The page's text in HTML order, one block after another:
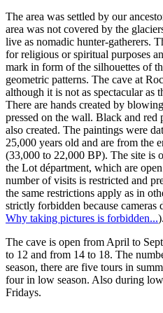
The area was settled by our
area was not covered by the
live as nomadic hunter-gatherers.
for religious or spiritual purposes
mark in form of the silhouettes of
geometric patterns. The cave at
although it is not as spectacular as
There are hands created by
pressed on the wall. Black and red
also created. The paintings were
25,000 years old and are from the
(33,000 to 22,000 BP). The site is
the Lot départment, which are
number of visits is restricted and
the same restrictions apply as in
strictly forbidden because cameras
Why taking pictures is forbidden...).
The cave is open from April to
to 12 and from 14 to 18. The
season, there are five tours in
four in low season. Also during
Fridays.